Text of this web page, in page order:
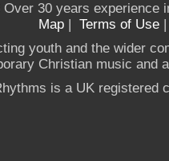
Over 30 years experience
Map | Terms of Use
youth and the wider
Christian music and
is a UK registered